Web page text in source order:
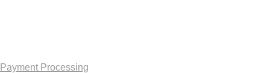
Payment Processing